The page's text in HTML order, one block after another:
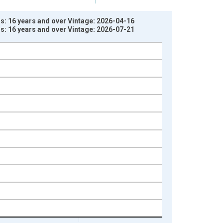
16 years and over Vintage: 2026-04-16
16 years and over Vintage: 2026-07-21